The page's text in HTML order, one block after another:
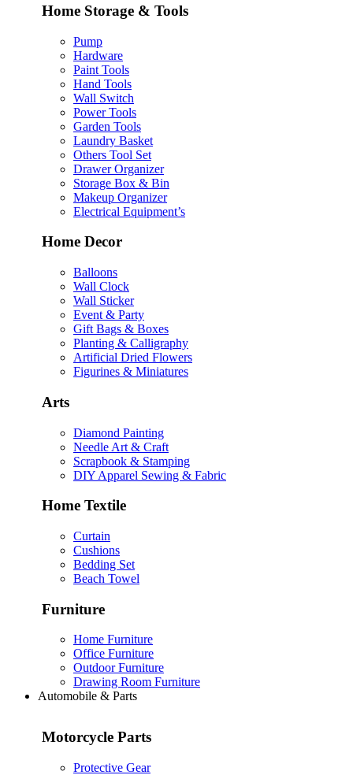
Home Storage & Tools
Pump
Hardware
Paint Tools
Hand Tools
Wall Switch
Power Tools
Garden Tools
Laundry Basket
Others Tool Set
Drawer Organizer
Storage Box & Bin
Makeup Organizer
Electrical Equipment’s
Home Decor
Balloons
Wall Clock
Wall Sticker
Event & Party
Gift Bags & Boxes
Planting & Calligraphy
Artificial Dried Flowers
Figurines & Miniatures
Arts
Diamond Painting
Needle Art & Craft
Scrapbook & Stamping
DIY Apparel Sewing & Fabric
Home Textile
Curtain
Cushions
Bedding Set
Beach Towel
Furniture
Home Furniture
Office Furniture
Outdoor Furniture
Drawing Room Furniture
Automobile & Parts
Motorcycle Parts
Protective Gear